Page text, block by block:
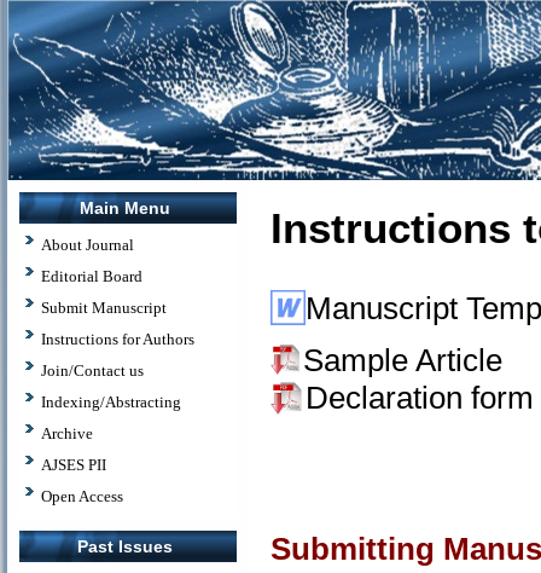
Main Menu
About Journal
Editorial Board
Submit Manuscript
Instructions for Authors
Join/Contact us
Indexing/Abstracting
Archive
AJSES PII
Open Access
Past Issues
Instructions
Manuscript
Sample Article
Declaration form
Submitting